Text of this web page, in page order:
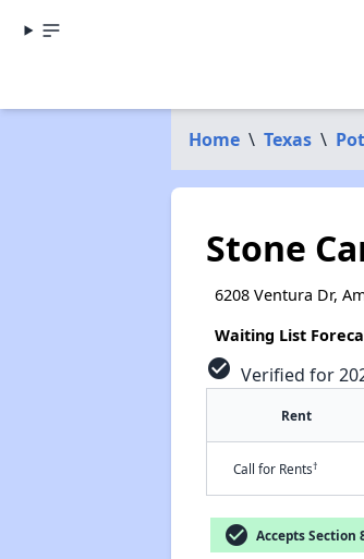
Home \ Texas \
Stone
6208 Ventura Dr,
Waiting List
check_circle Verified for
Rent
Call for Rents†
check_circle Accepts Section